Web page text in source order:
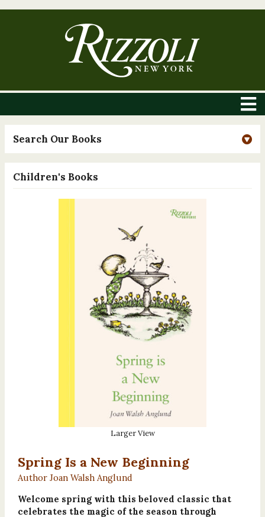
Search Our Books
Children's Books
Larger View
Spring Is a New Beginning
Author Joan Walsh Anglund
Welcome spring with this beloved classic that
celebrates the magic of the season through